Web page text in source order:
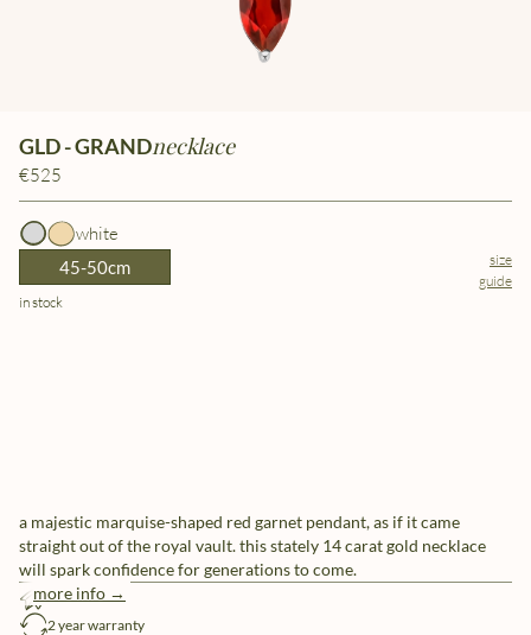
GLD - GRANDnecklace
€525
white
45-50cm
size
guide
in stock
a majestic marquise-shaped red garnet pendant, as if it came
straight out of the royal vault. this stately 14 carat gold necklace
will spark confidence for generations to come.
more info →
free shipping
2 year warranty